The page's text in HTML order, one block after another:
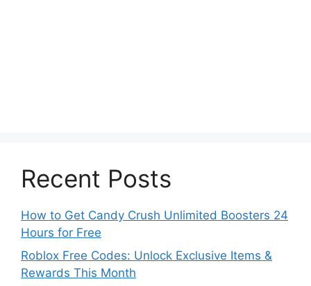
Recent Posts
How to Get Candy Crush Unlimited Boosters 24
Hours for Free
Roblox Free Codes: Unlock Exclusive Items &
Rewards This Month